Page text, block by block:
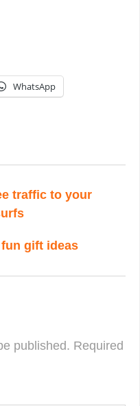
WhatsApp
traffic to your
gift ideas
published. Required